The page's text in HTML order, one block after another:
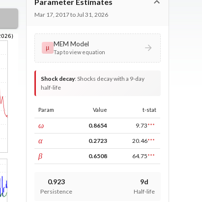
Mar 17, 2017 to Jul 31, 2026
μ MEM Model
Tap to view equation
Shock decay:Shocks decay with a 9-day
half-life
Param Value t-stat
ωconst 0.8654 9.73***
αARCH 0.2723 20.46***
βGARCH 0.6508 64.75***
0.923
Persistence
9d
Half-life